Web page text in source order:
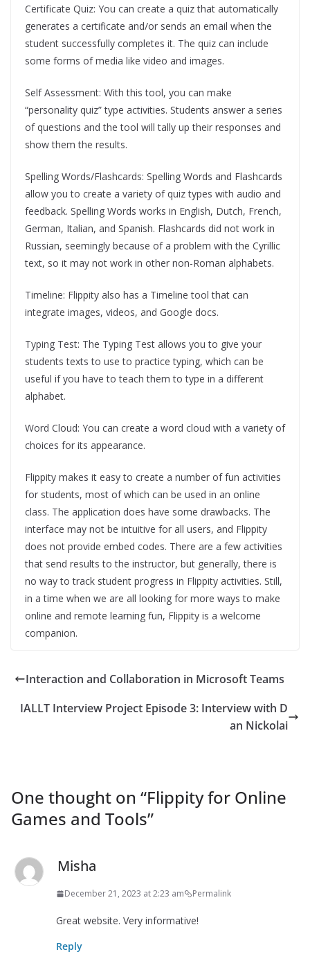
Certificate Quiz: You can create a quiz that automatically
generates a certificate and/or sends an email when the
student successfully completes it. The quiz can include
some forms of media like video and images.
Self Assessment: With this tool, you can make
“personality quiz” type activities. Students answer a series
of questions and the tool will tally up their responses and
show them the results.
Spelling Words/Flashcards: Spelling Words and Flashcards
allow you to create a variety of quiz types with audio and
feedback. Spelling Words works in English, Dutch, French,
German, Italian, and Spanish. Flashcards did not work in
Russian, seemingly because of a problem with the Cyrillic
text, so it may not work in other non-Roman alphabets.
Timeline: Flippity also has a Timeline tool that can
integrate images, videos, and Google docs.
Typing Test: The Typing Test allows you to give your
students texts to use to practice typing, which can be
useful if you have to teach them to type in a different
alphabet.
Word Cloud: You can create a word cloud with a variety of
choices for its appearance.
Flippity makes it easy to create a number of fun activities
for students, most of which can be used in an online
class. The application does have some drawbacks. The
interface may not be intuitive for all users, and Flippity
does not provide embed codes. There are a few activities
that send results to the instructor, but generally, there is
no way to track student progress in Flippity activities. Still,
in a time when we are all looking for more ways to make
online and remote learning fun, Flippity is a welcome
companion.
Interaction and Collaboration in Microsoft Teams
IALLT Interview Project Episode 3: Interview with D
an Nickolai
One thought on “Flippity for Online
Games and Tools”
Misha
December 21, 2023 at 2:23 am Permalink
Great website. Very informative!
Reply